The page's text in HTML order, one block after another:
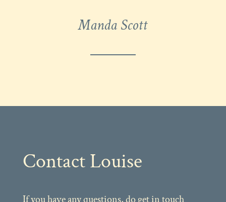
Manda Scott
Contact Louise
If you have any questions, do get in touch